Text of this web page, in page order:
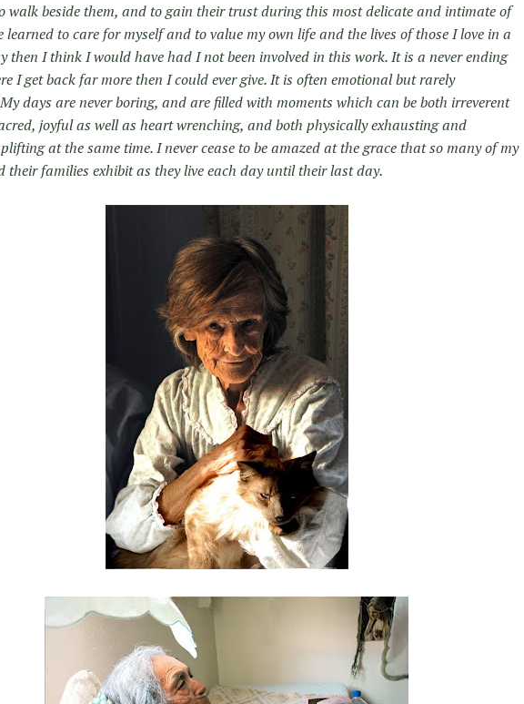
walk beside them, and to gain their trust during this most delicate and intimate of
learned to care for myself and to value my own life and the lives of those I love in a
then I think I would have had I not been involved in this work. It is a never ending
I get back far more then I could ever give. It is often emotional but rarely
days are never boring, and are filled with moments which can be both irreverent
joyful as well as heart wrenching, and both physically exhausting and
at the same time. I never cease to be amazed at the grace that so many of my
their families exhibit as they live each day until their last day.